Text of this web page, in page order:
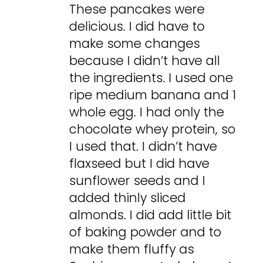
These pancakes were
delicious. I did have to
make some changes
because I didn’t have all
the ingredients. I used one
ripe medium banana and 1
whole egg. I had only the
chocolate whey protein, so
I used that. I didn’t have
flaxseed but I did have
sunflower seeds and I
added thinly sliced
almonds. I did add little bit
of baking powder and to
make them fluffy as